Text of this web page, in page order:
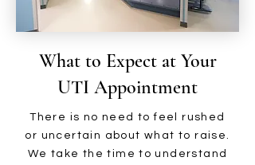
What to Expect at Your
UTI Appointment
There is no need to feel rushed
or uncertain about what to raise.
We take the time to understand